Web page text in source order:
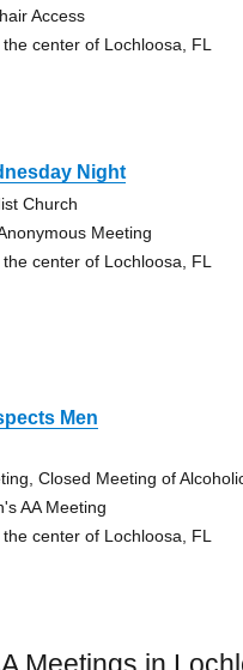
Access
center of Lochloosa, FL
Night
Church
Meeting
center of Lochloosa, FL
Men
Closed Meeting of
AA Meeting
center of Lochloosa, FL